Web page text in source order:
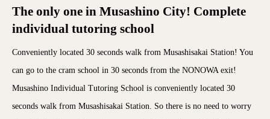
The only one in Musashino City! Complete
individual tutoring school
Conveniently located 30 seconds walk from Musashisakai Station! You
can go to the cram school in 30 seconds from the NONOWA exit!
Musashino Individual Tutoring School is conveniently located 30
seconds walk from Musashisakai Station. So there is no need to worry